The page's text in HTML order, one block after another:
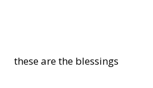
these are the blessings